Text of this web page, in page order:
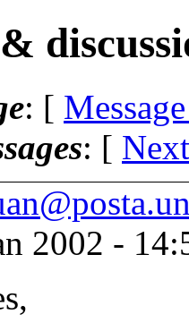
: [
: [
2002 -